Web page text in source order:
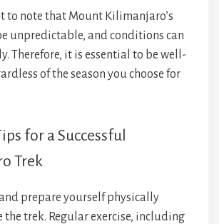
to note that Mount Kilimanjaro’s
unpredictable, and conditions can
Therefore, it is essential to be well-
of the season you choose for
for a Successful
Trek
prepare yourself physically
the trek. Regular exercise, including